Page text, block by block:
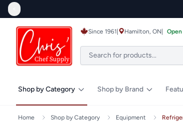
Since 1961| Hamilton, ON| Open
Shop by Category Shop by Brand
Home Shop by Category Equipment